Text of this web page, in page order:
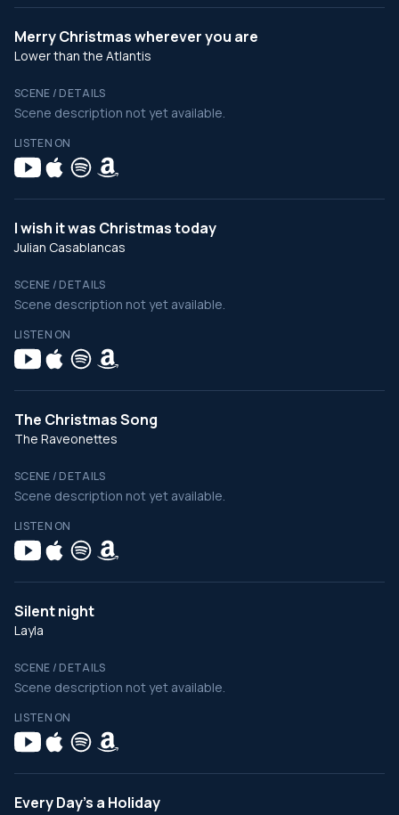
Merry Christmas wherever you are
Lower than the Atlantis
SCENE / DETAILS
Scene description not yet available.
LISTEN ON
I wish it was Christmas today
Julian Casablancas
SCENE / DETAILS
Scene description not yet available.
LISTEN ON
The Christmas Song
The Raveonettes
SCENE / DETAILS
Scene description not yet available.
LISTEN ON
Silent night
Layla
SCENE / DETAILS
Scene description not yet available.
LISTEN ON
Every Day's a Holiday